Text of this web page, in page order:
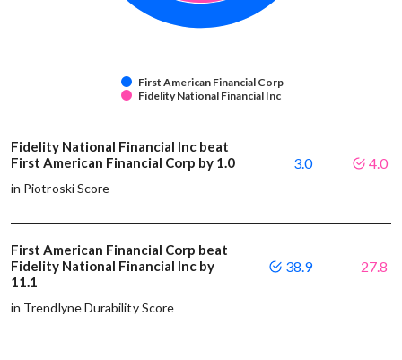
First American Financial Corp
Fidelity National Financial Inc
Fidelity National Financial Inc beat
First American Financial Corp by 1.0
in Piotroski Score
3.0 4.0
First American Financial Corp beat
Fidelity National Financial Inc by
11.1
in Trendlyne Durability Score
38.9 27.8